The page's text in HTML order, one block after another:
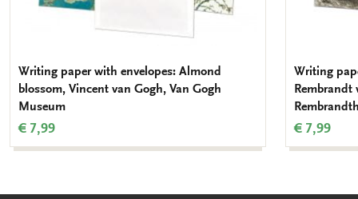
Writing paper with envelopes: Almond
blossom, Vincent van Gogh, Van Gogh
Museum
€ 7,99
Writing
€ 7,99